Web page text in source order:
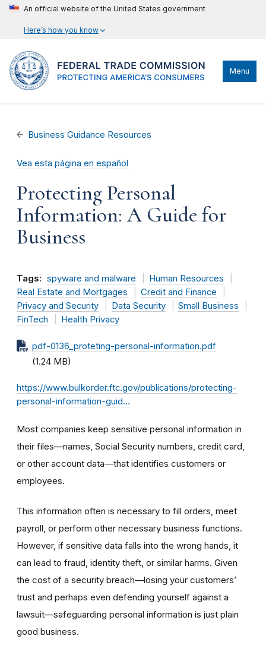
An official website of the United States government
Here’s how you know
Menu
Business Guidance Resources
Vea esta página en español
Protecting Personal
Information: A Guide for
Business
Tags: spyware and malware
Human Resources
Real Estate and Mortgages
Credit and Finance
Privacy and Security
Data Security
Small Business
FinTech
Health Privacy
pdf-0136_proteting-personal-information.pdf
(1.24 MB)
https://www.bulkorder.ftc.gov/publications/protecting-
personal-information-guid…
Most companies keep sensitive personal information in
their files—names, Social Security numbers, credit card,
or other account data—that identifies customers or
employees.
This information often is necessary to fill orders, meet
payroll, or perform other necessary business functions.
However, if sensitive data falls into the wrong hands, it
can lead to fraud, identity theft, or similar harms. Given
the cost of a security breach—losing your customers’
trust and perhaps even defending yourself against a
lawsuit—safeguarding personal information is just plain
good business.